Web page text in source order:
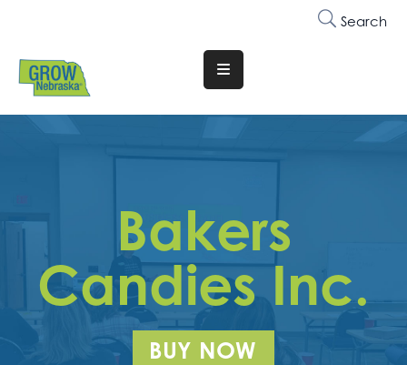
Search
Translate
Website
Why
Membership
Trainings
&
Bakers
Candies Inc.
BUY NOW